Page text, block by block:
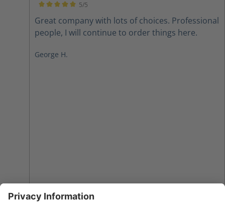
5/5
Great company with lots of choices. Professional
people, I will continue to order things here.
George H.